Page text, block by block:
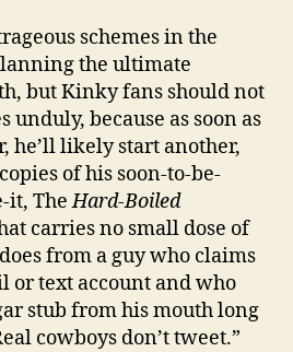
schemes in the
the ultimate
but Kinky fans should not
unduly, because as soon as
he’ll likely start another,
of his soon-to-be-
it, TheHard-Boiled
carries no small dose of
from a guy who claims
or text account and who
stub from his mouth long
cowboys don’t tweet.”